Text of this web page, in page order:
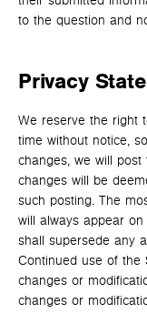
to the question and
Privacy
We reserve the right
time without notice,
changes, we will
changes will be
such posting. The
will always appear
shall supersede any
Continued use of the
changes or
changes or